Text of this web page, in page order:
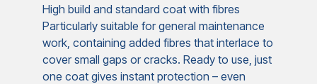
High build and standard coat with fibres
Particularly suitable for general maintenance
work, containing added fibres that interlace to
cover small gaps or cracks. Ready to use, just
one coat gives instant protection – even